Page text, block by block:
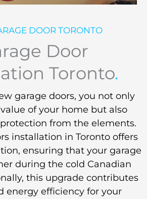
DOOR TORONTO
Door
Toronto.
garage doors, you not only
of your home but also
from the elements.
installation in Toronto offers
ensuring that your garage
during the cold Canadian
this upgrade contributes
energy efficiency for your